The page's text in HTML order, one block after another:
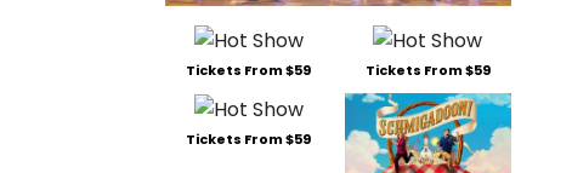
Tickets From $59 Tickets From $59
Tickets From $59